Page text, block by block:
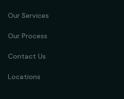
Our Services
Our Process
Contact Us
Locations